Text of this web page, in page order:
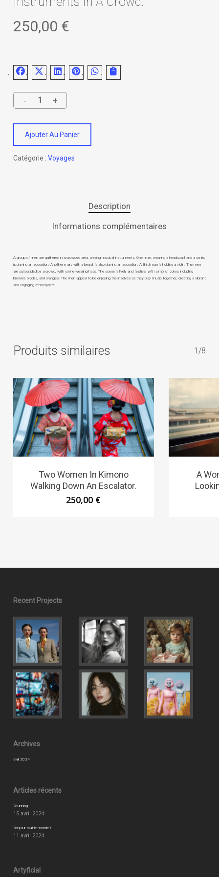
250,00 €
Ajouter Au Panier
Catégorie : Voyages
Description
Informations complémentaires
A group of men are gathered in a crowded area, playing musical instruments. One man, wearing a headscarf and a smile,
is playing an accordion. Another man, with a beard, is also playing an accordion. A third man is holding a violin. The men
are surrounded by a crowd, with some wearing hats. The scene is lively and festive, with a mix of colors including
browns, blacks, and oranges. The men appear to be enjoying themselves as they play music together, creating a vibrant
and engaging atmosphere.
Produits similaires 1/8
Two Women In Kimono
Walking Down An Escalator.
250,00 €
A
Recent Projects
Archives
avril 2024
Articles récents
Stunning
15 avril 2024
Bonjour tout le monde !
11 avril 2024
Artyficial